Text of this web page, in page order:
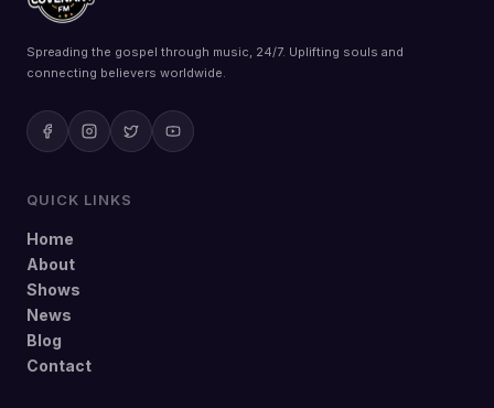
Spreading the gospel through music, 24/7. Uplifting souls and
connecting believers worldwide.
QUICK LINKS
Home
About
Shows
News
Blog
Contact